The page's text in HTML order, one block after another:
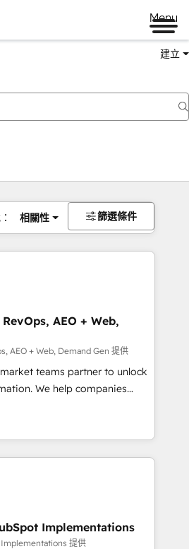
Menu
建立
相關性 篩選條件
AEO + Web,
AEO + Web, Demand Gen 提供
teams partner to unlock
We help companies
customer platform and
Marketing framework
smart agents, and purpose-
Together, we unlock
reporting. 🎯Demand
inbound, ABM, AEO, SEO, &
& conversion strategy that
Implementations
提供